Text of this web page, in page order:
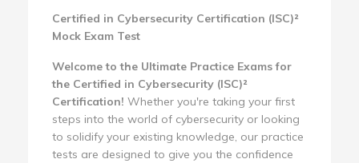
Certified in Cybersecurity Certification (ISC)²
Mock Exam Test
Welcome to the Ultimate Practice Exams for
the Certified in Cybersecurity (ISC)²
Certification! Whether you're taking your first
steps into the world of cybersecurity or looking
to solidify your existing knowledge, our practice
tests are designed to give you the confidence